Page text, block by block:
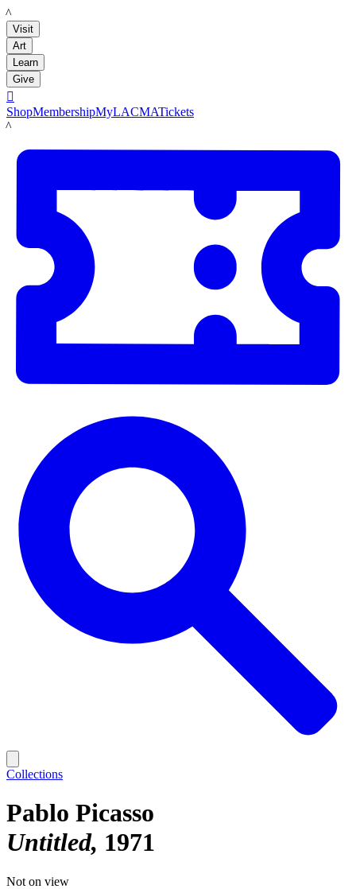
LACMA
Visit
Art
Learn
Give

ShopMembershipMyLACMATickets
LACMA
Collections
Pablo Picasso
Untitled 1971
Not on view